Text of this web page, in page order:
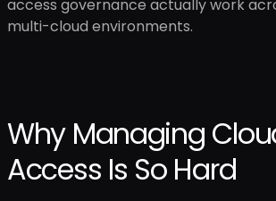
access governance actually work
multi-cloud environments.
Why Managing
Access Is So Hard